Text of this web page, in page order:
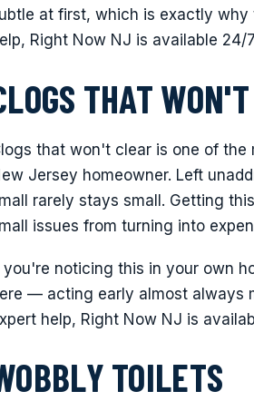
at first, which is exactly
Right Now NJ is available
THAT
that won't clear is one of
Jersey homeowner. Left
rarely stays small. Getting
issues from turning into
you're noticing this in your own
— acting early almost always
help, Right Now NJ is
TOILETS